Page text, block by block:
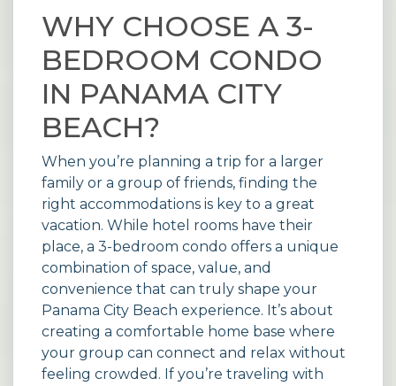
WHY CHOOSE A 3-
BEDROOM CONDO
IN PANAMA CITY
BEACH?
When you’re planning a trip for a larger
family or a group of friends, finding the
right accommodations is key to a great
vacation. While hotel rooms have their
place, a 3-bedroom condo offers a unique
combination of space, value, and
convenience that can truly shape your
Panama City Beach experience. It’s about
creating a comfortable home base where
your group can connect and relax without
feeling crowded. If you’re traveling with